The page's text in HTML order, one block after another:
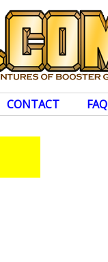
CONTACT FAQ